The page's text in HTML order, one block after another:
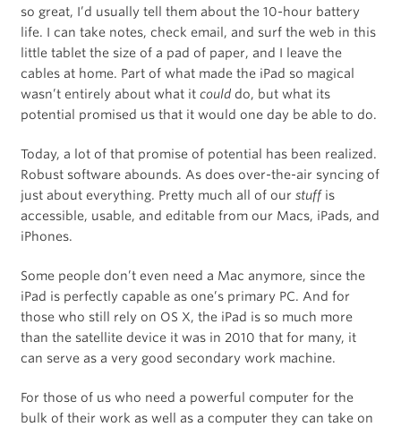
so great, I’d usually tell them about the 10-hour battery
life. I can take notes, check email, and surf the web in this
little tablet the size of a pad of paper, and I leave the
cables at home. Part of what made the iPad so magical
wasn’t entirely about what it coulddo, but what its
potential promised us that it would one day be able to do.
Today, a lot of that promise of potential has been realized.
Robust software abounds. As does over-the-air syncing of
just about everything. Pretty much all of our stuffis
accessible, usable, and editable from our Macs, iPads, and
iPhones.
Some people don’t even need a Mac anymore, since the
iPad is perfectly capable as one’s primary PC. And for
those who still rely on OS X, the iPad is so much more
than the satellite device it was in 2010 that for many, it
can serve as a very good secondary work machine.
For those of us who need a powerful computer for the
bulk of their work as well as a computer they can take on